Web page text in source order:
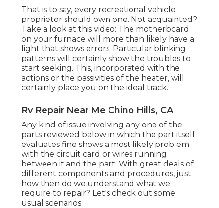
That is to say, every recreational vehicle
proprietor should own one. Not acquainted?
Take a look at this video: The motherboard
on your furnace will more than likely have a
light that shows errors. Particular blinking
patterns will certainly show the troubles to
start seeking. This, incorporated with the
actions or the passivities of the heater, will
certainly place you on the ideal track.
Rv Repair Near Me Chino Hills, CA
Any kind of issue involving any one of the
parts reviewed below in which the part itself
evaluates fine shows a most likely problem
with the circuit card or wires running
between it and the part. With great deals of
different components and procedures, just
how then do we understand what we
require to repair? Let's check out some
usual scenarios.